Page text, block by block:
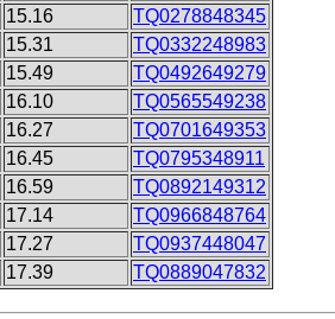
15.16
TQ0278848345
15.31
TQ0332248983
15.49
TQ0492649279
16.10
TQ0565549238
16.27
TQ0701649353
16.45
TQ0795348911
16.59
TQ0892149312
17.14
TQ0966848764
17.27
TQ0937448047
17.39 TQ0889047832